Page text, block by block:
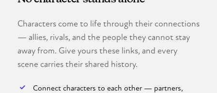
Characters come to life through their connections
— allies, rivals, and the people they cannot stay
away from. Give yours these links, and every
scene carries their shared history.
Connect characters to each other — partners,